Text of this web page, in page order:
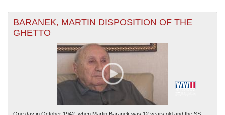
BARANEK, MARTIN DISPOSITION OF THE
GHETTO